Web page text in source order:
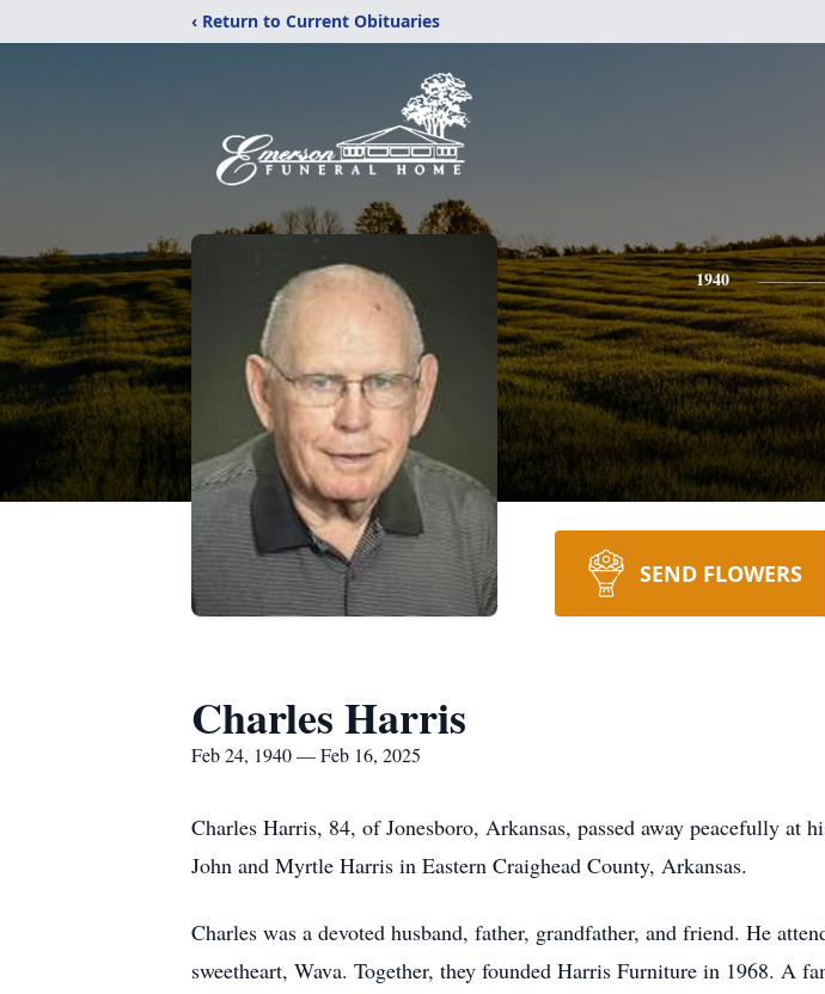
‹ Return to Current Obituaries
1940
SEND FLOWERS
Charles Harris
Feb 24, 1940 — Feb 16, 2025
Charles Harris, 84, of Jonesboro, Arkansas, passed away peacefully at
John and Myrtle Harris in Eastern Craighead County, Arkansas.
Charles was a devoted husband, father, grandfather, and friend. He
sweetheart, Wava. Together, they founded Harris Furniture in 1968. A